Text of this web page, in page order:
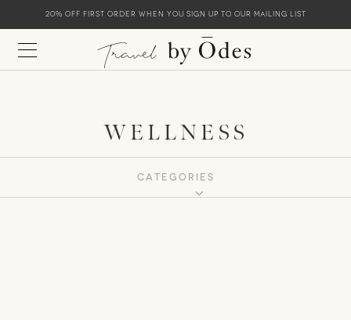
20% off first order when you sign up to our mailing list
WELLNESS
CATEGORIES